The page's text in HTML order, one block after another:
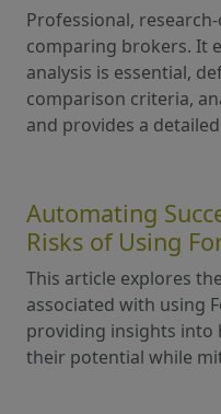
Professional,
comparing brokers. It
analysis is essential,
comparison criteria,
and provides a
Automating
Risks of Using
This article explores
associated with using
providing insights into
their potential while